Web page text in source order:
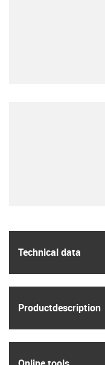
Technical data
Product­description